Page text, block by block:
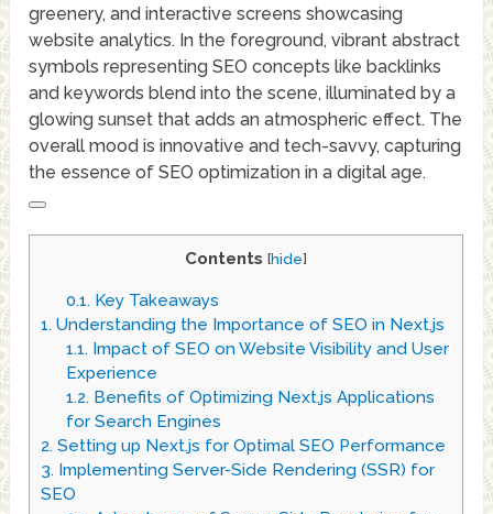
greenery, and interactive screens showcasing
website analytics. In the foreground, vibrant abstract
symbols representing SEO concepts like backlinks
and keywords blend into the scene, illuminated by a
glowing sunset that adds an atmospheric effect. The
overall mood is innovative and tech-savvy, capturing
the essence of SEO optimization in a digital age.
Contents [hide]
0.1. Key Takeaways
1. Understanding the Importance of SEO in Next.js
1.1. Impact of SEO on Website Visibility and User
Experience
1.2. Benefits of Optimizing Next.js Applications
for Search Engines
2. Setting up Next.js for Optimal SEO Performance
3. Implementing Server-Side Rendering (SSR) for
SEO